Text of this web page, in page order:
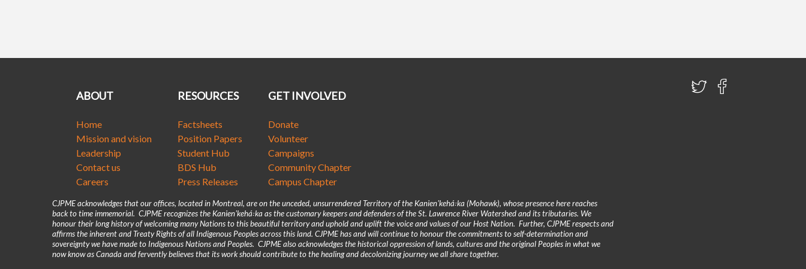
ABOUT
Home
Mission and vision
Leadership
Contact us
Careers
RESOURCES
Factsheets
Position Papers
Student Hub
BDS Hub
Press Releases
GET INVOLVED
Donate
Volunteer
Campaigns
Community Chapter
Campus Chapter
CJPME acknowledges that our offices, located in Montreal, are on the unceded, unsurrendered Territory of the Kanienʼkehá꞉ka (Mohawk), whose presence here reaches
back to time immemorial. CJPME recognizes the Kanienʼkehá꞉ka as the customary keepers and defenders of the St. Lawrence River Watershed and its tributaries. We
honour their long history of welcoming many Nations to this beautiful territory and uphold and uplift the voice and values of our Host Nation. Further, CJPME respects and
affirms the inherent and Treaty Rights of all Indigenous Peoples across this land. CJPME has and will continue to honour the commitments to self-determination and
sovereignty we have made to Indigenous Nations and Peoples. CJPME also acknowledges the historical oppression of lands, cultures and the original Peoples in what we
now know as Canada and fervently believes that its work should contribute to the healing and decolonizing journey we all share together.